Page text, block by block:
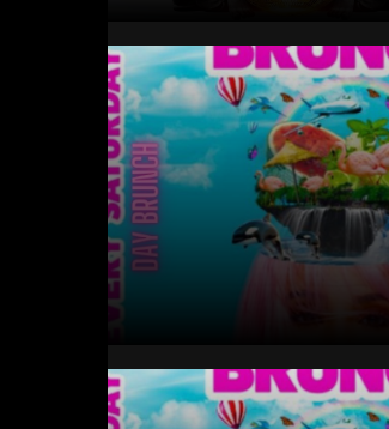
New Years Eve 2024 |
x
Saturday Bottomless